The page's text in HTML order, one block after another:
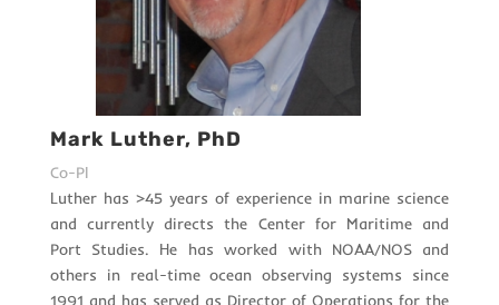
Mark Luther, PhD
Co-PI
Luther has >45 years of experience in marine science
and currently directs the Center for Maritime and
Port Studies. He has worked with NOAA/NOS and
others in real-time ocean observing systems since
1991 and has served as Director of Operations for the